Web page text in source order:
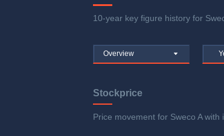
10-year key figure history for
Overview
Stockprice
Price movement for Sweco A